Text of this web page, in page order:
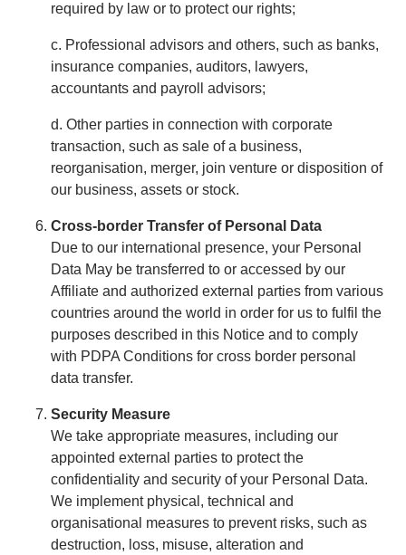
required by law or to protect our rights;
c. Professional advisors and others, such as banks,
insurance companies, auditors, lawyers,
accountants and payroll advisors;
d. Other parties in connection with corporate
transaction, such as sale of a business,
reorganisation, merger, join venture or disposition of
our business, assets or stock.
Cross-border Transfer of Personal Data
Due to our international presence, your Personal
Data May be transferred to or accessed by our
Affiliate and authorized external parties from various
countries around the world in order for us to fulfil the
purposes described in this Notice and to comply
with PDPA Conditions for cross border personal
data transfer.
Security Measure
We take appropriate measures, including our
appointed external parties to protect the
confidentiality and security of your Personal Data.
We implement physical, technical and
organisational measures to prevent risks, such as
destruction, loss, misuse, alteration and